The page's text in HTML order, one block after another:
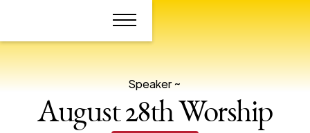
Speaker ~
August 28th Worship